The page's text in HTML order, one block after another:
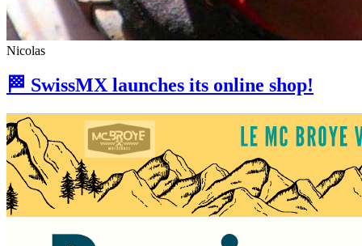
Nicolas
🏁 SwissMX launches its online shop!